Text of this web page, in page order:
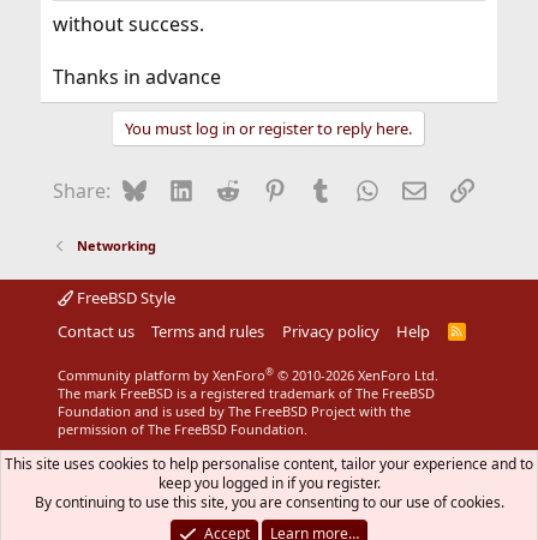
without success.
Thanks in advance
You must log in or register to reply here.
Share: BlueskyLinkedIn
Reddit Pinterest
Tumblr WhatsApp
EmailLink
Networking
FreeBSD Style
Contact us
Terms and rules Privacy policy Help
R
Community platform by XenForo® © 2010-2026 XenForo Ltd.
The mark FreeBSD is a registered trademark of The FreeBSD
Foundation and is used by The FreeBSD Project with the
permission of The FreeBSD Foundation.
This site uses cookies to help personalise content, tailor your experience and to
keep you logged in if you register.
By continuing to use this site, you are consenting to our use of cookies.
Accept
Learn more…